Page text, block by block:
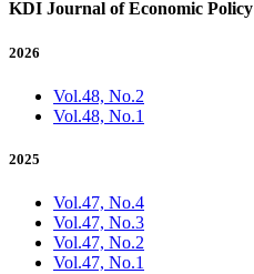
KDI Journal of Economic Policy
2026
Vol.48, No.2
Vol.48, No.1
2025
Vol.47, No.4
Vol.47, No.3
Vol.47, No.2
Vol.47, No.1